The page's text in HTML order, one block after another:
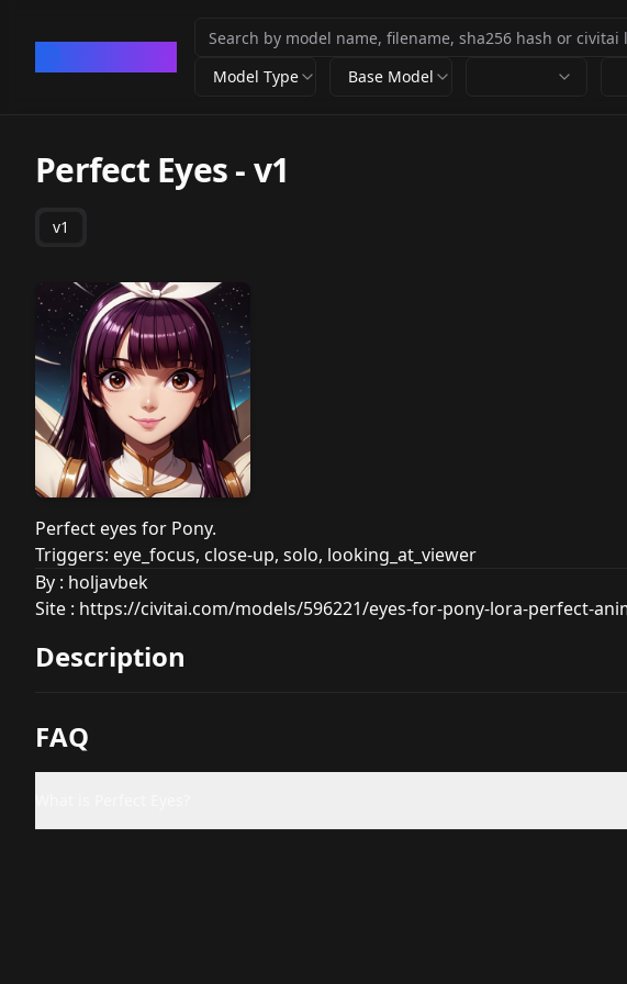
Model Type Base Model
Perfect Eyes-v1
v1
Perfect eyes for Pony.
Triggers: eye_focus, close-up, solo, looking_at_viewer
By : holjavbek
Site : https://civitai.com/models/596221/eyes-for-pony-lora-perfect-
Description
FAQ